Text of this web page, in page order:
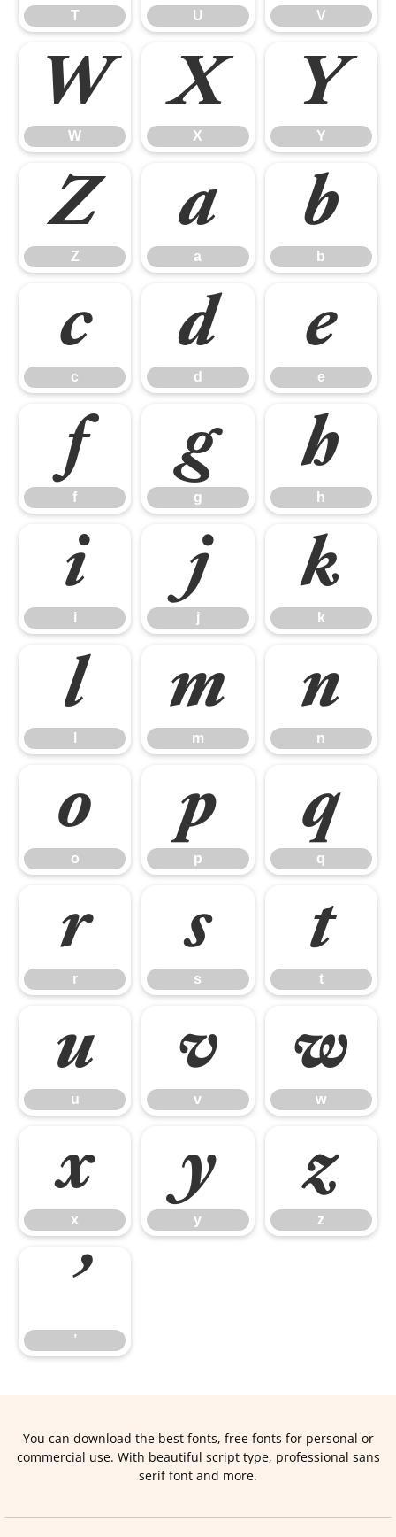
T U V
W
W
X
X
Y
Y
Z
Z
a
a
b
b
c
c
d
d
e
e
f
f
g
g
h
h
i
i
j
j
k
k
l m
m
n
n
o
o
p
p
q
q
r
r
s
s
t
t
u
u
v
v
w
w
x
x
y
y
z
z
’
’
You can download the best fonts, free fonts for personal or
commercial use. With beautiful script type, professional sans
serif font and more.